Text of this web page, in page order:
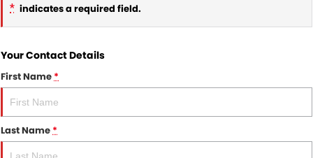
* indicates a required field.
Your Contact Details
First Name*
Last Name*